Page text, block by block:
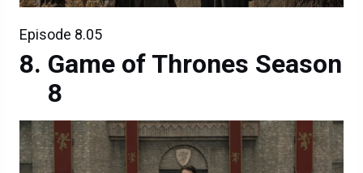
Episode 8.05
Game of Thrones Season
8